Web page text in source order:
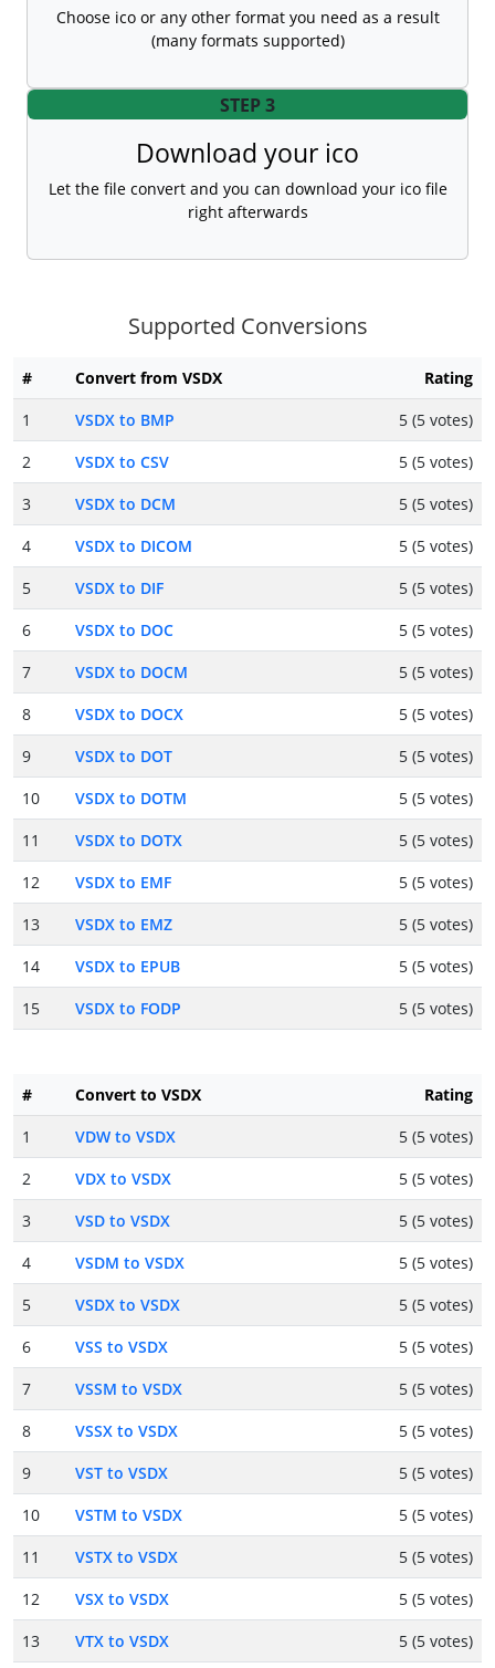
Choose ico or any other format you need as a result
(many formats supported)
STEP 3
Download your ico
Let the file convert and you can download your ico file
right afterwards
Supported Conversions
# Convert from VSDX
Rating
1
VSDX to BMP
5 (5 votes)
2
VSDX to CSV
5 (5 votes)
3
VSDX to DCM
5 (5 votes)
4
VSDX to DICOM
5 (5 votes)
5
VSDX to DIF
5 (5 votes)
6
VSDX to DOC
5 (5 votes)
7
VSDX to DOCM
5 (5 votes)
8
VSDX to DOCX
5 (5 votes)
9
VSDX to DOT
5 (5 votes)
10
VSDX to DOTM
5 (5 votes)
11
VSDX to DOTX
5 (5 votes)
12
VSDX to EMF
5 (5 votes)
13
VSDX to EMZ
5 (5 votes)
14
VSDX to EPUB
5 (5 votes)
15
VSDX to FODP 5 (5 votes)
# Convert to VSDX
Rating
1
VDW to VSDX
5 (5 votes)
2
VDX to VSDX
5 (5 votes)
3
VSD to VSDX
5 (5 votes)
4
VSDM to VSDX
5 (5 votes)
5
VSDX to VSDX
5 (5 votes)
6
VSS to VSDX
5 (5 votes)
7
VSSM to VSDX
5 (5 votes)
8
VSSX to VSDX
5 (5 votes)
9
VST to VSDX
5 (5 votes)
10
VSTM to VSDX
5 (5 votes)
11
VSTX to VSDX
5 (5 votes)
12
VSX to VSDX
5 (5 votes)
13
VTX to VSDX 5 (5 votes)